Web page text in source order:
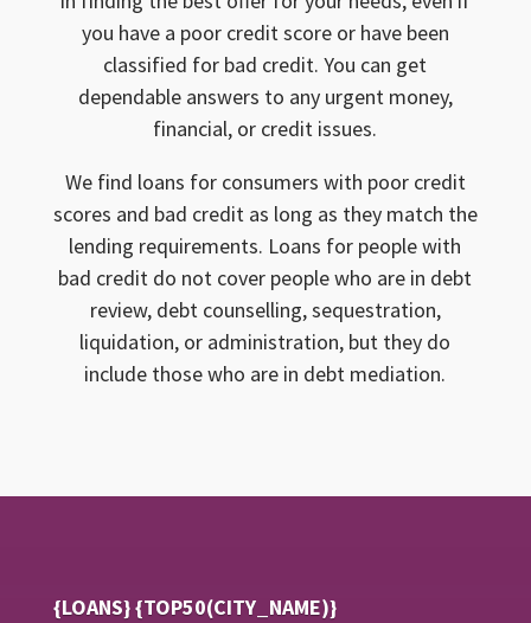
you have a poor credit score or have been
classified for bad credit. You can get
dependable answers to any urgent money,
financial, or credit issues.
We find loans for consumers with poor credit
scores and bad credit as long as they match the
lending requirements. Loans for people with
bad credit do not cover people who are in debt
review, debt counselling, sequestration,
liquidation, or administration, but they do
include those who are in debt mediation.
{LOANS} {TOP50(CITY_NAME)}